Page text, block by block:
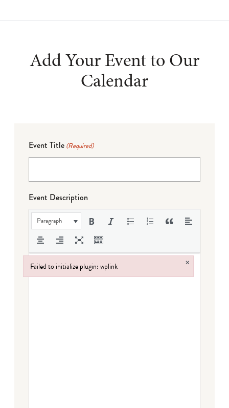
Add Your Event to Our
Calendar
Event Title (Required)
Event Description
Paragraph
Failed to initialize plugin: wplink ×
Failed to initialize plugin: wplink